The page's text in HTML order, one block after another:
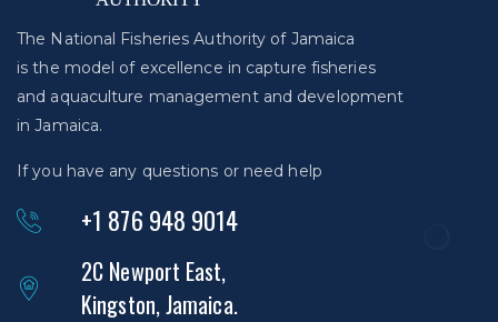
The National Fisheries Authority of Jamaica
is the model of excellence in capture fisheries
and aquaculture management and development
in Jamaica.
If you have any questions or need help
+1 876 948 9014
2C Newport East,
Kingston, Jamaica.